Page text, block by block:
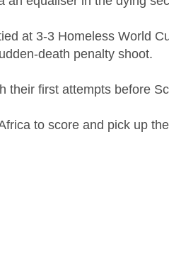
at 3-3 Homeless World
death penalty shoot.
their first attempts before
to score and pick up